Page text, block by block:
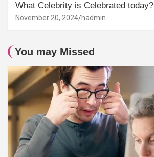
What Celebrity is Celebrated today?
November 20, 2024 hadmin
You may Missed